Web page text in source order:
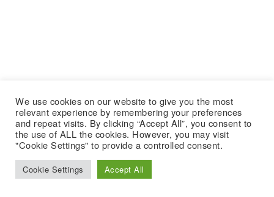
We use cookies on our website to give you the most
relevant experience by remembering your preferences
and repeat visits. By clicking “Accept All”, you consent to
the use of ALL the cookies. However, you may visit
"Cookie Settings" to provide a controlled consent.
Cookie Settings Accept All